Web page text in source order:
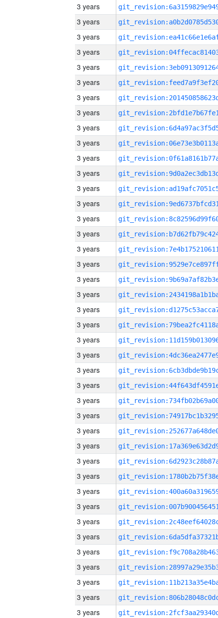
3 years
3 years
3 years
3 years
3 years
3 years
3 years
3 years
3 years
3 years
3 years
3 years
3 years
3 years
3 years
3 years
3 years
3 years
3 years
3 years
3 years
3 years
3 years
3 years
3 years
3 years
3 years
3 years
3 years
3 years
3 years
3 years
3 years
3 years
3 years
3 years
3 years
3 years
3 years
3 years
3 years